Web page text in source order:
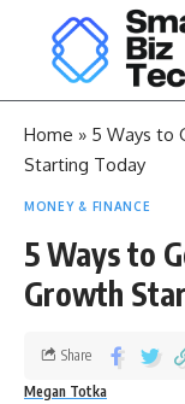
Home » 5 Ways to
Starting Today
MONEY & FINANCE
5 Ways to
Growth
Megan Totka
Share